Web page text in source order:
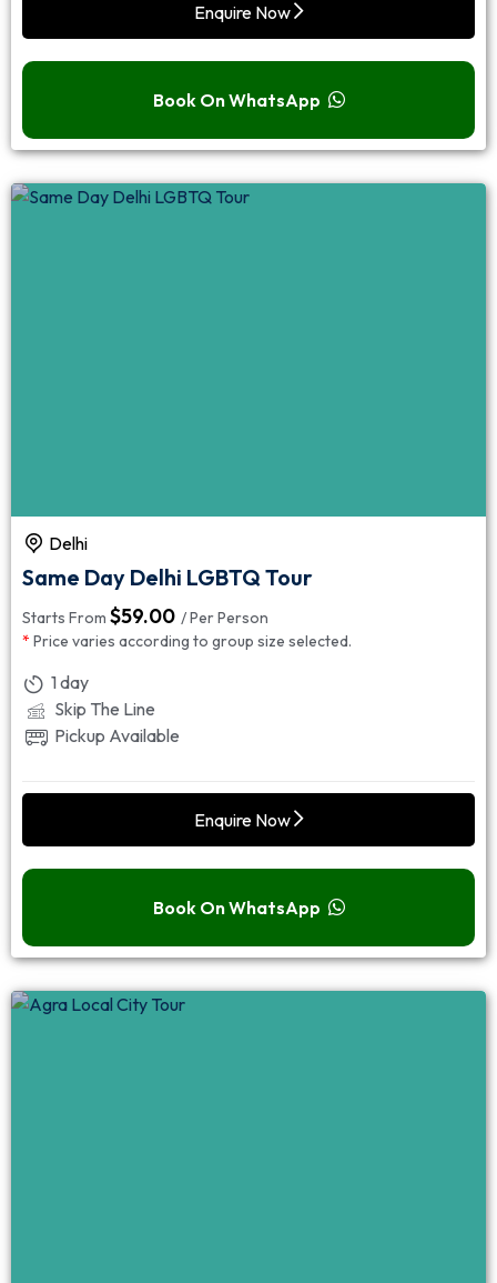
Enquire Now
Book On WhatsApp
Delhi
Same Day Delhi LGBTQ Tour
Starts From $59.00 / Per Person
* Price varies according to group size selected.
1 day
Skip The Line
Pickup Available
Enquire Now
Book On WhatsApp